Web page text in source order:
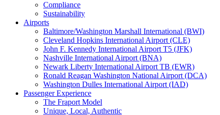
Compliance
Sustainability
Airports
Baltimore/Washington Marshall International (BWI)
Cleveland Hopkins International Airport (CLE)
John F. Kennedy International Airport T5 (JFK)
Nashville International Airport (BNA)
Newark Liberty International Airport TB (EWR)
Ronald Reagan Washington National Airport (DCA)
Washington Dulles International Airport (IAD)
Passenger Experience
The Fraport Model
Unique, Local, Authentic